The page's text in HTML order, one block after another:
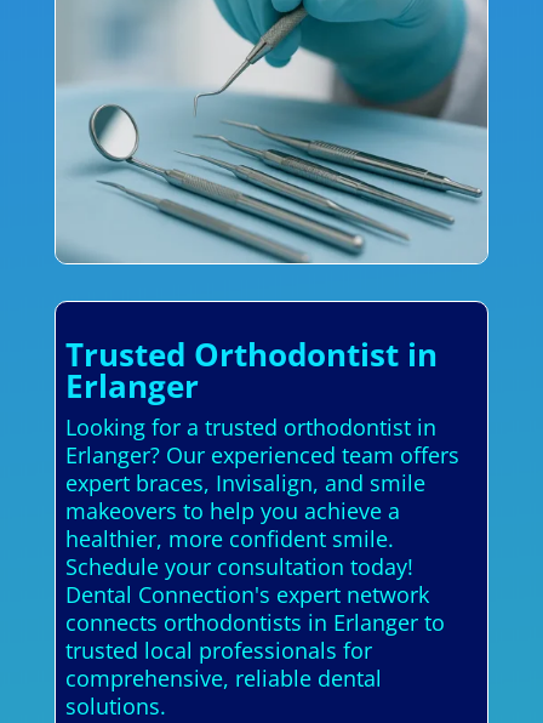
Trusted Orthodontist in
Erlanger
Looking for a trusted orthodontist in
Erlanger? Our experienced team offers
expert braces, Invisalign, and smile
makeovers to help you achieve a
healthier, more confident smile.
Schedule your consultation today!
Dental Connection's expert network
connects orthodontists in Erlanger to
trusted local professionals for
comprehensive, reliable dental
solutions.